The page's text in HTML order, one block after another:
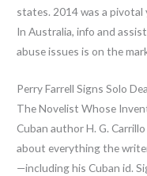
states. 2014 was a pivotal
In Australia, info and
abuse issues is on the
Perry Farrell Signs Solo
The Novelist Whose
Cuban author H. G.
about everything the
—including his Cuban id.